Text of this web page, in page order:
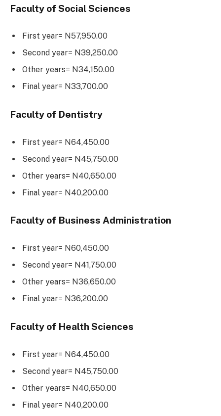
Faculty of Social Sciences
First year= N57,950.00
Second year= N39,250.00
Other years= N34,150.00
Final year= N33,700.00
Faculty of Dentistry
First year= N64,450.00
Second year= N45,750.00
Other years= N40,650.00
Final year= N40,200.00
Faculty of Business Administration
First year= N60,450.00
Second year= N41,750.00
Other years= N36,650.00
Final year= N36,200.00
Faculty of Health Sciences
First year= N64,450.00
Second year= N45,750.00
Other years= N40,650.00
Final year= N40,200.00